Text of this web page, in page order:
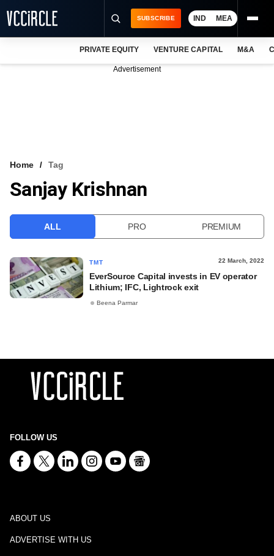
VCC INTELLIGENCE
SUBSCRIBE IND MEA
PRIVATE EQUITY VENTURE CAPITAL M&A
Advertisement
Home Tag
Sanjay Krishnan
ALL PRO PREMIUM
TMT 22 March, 2022
EverSource Capital invests in EV operator
Lithium; IFC, Lightrock exit
Beena Parmar
FOLLOW US
ABOUT US
ADVERTISE WITH US